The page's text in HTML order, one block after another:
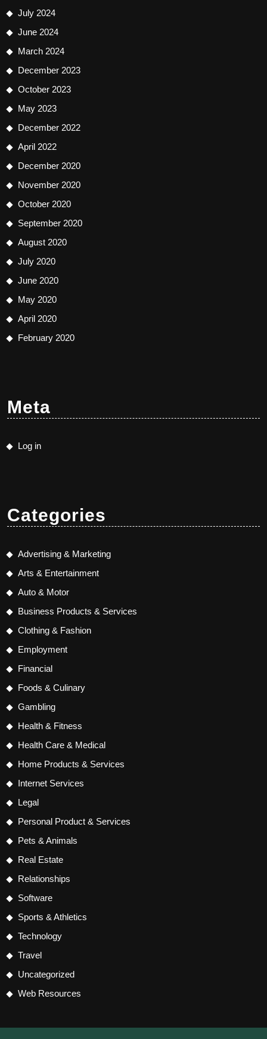
July 2024
June 2024
March 2024
December 2023
October 2023
May 2023
December 2022
April 2022
December 2020
November 2020
October 2020
September 2020
August 2020
July 2020
June 2020
May 2020
April 2020
February 2020
Meta
Log in
Categories
Advertising & Marketing
Arts & Entertainment
Auto & Motor
Business Products & Services
Clothing & Fashion
Employment
Financial
Foods & Culinary
Gambling
Health & Fitness
Health Care & Medical
Home Products & Services
Internet Services
Legal
Personal Product & Services
Pets & Animals
Real Estate
Relationships
Software
Sports & Athletics
Technology
Travel
Uncategorized
Web Resources